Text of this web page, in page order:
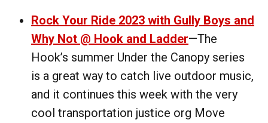
Rock Your Ride 2023 with Gully Boys and
Why Not @ Hook and Ladder—The
Hook’s summer Under the Canopy series
is a great way to catch live outdoor music,
and it continues this week with the very
cool transportation justice org Move